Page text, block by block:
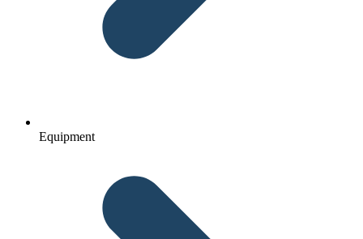
Equipment